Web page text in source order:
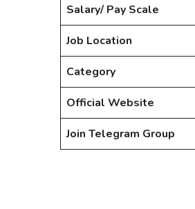
Salary/ Pay Scale
Job Location
Category
Official Website
Join Telegram Group